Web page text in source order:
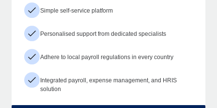
Simple self-service platform
Personalised support from dedicated specialists
Adhere to local payroll regulations in every country
Integrated payroll, expense management, and HRIS
solution